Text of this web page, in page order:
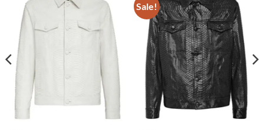
Add to
wishlist
Sale!
Add to
wishlist